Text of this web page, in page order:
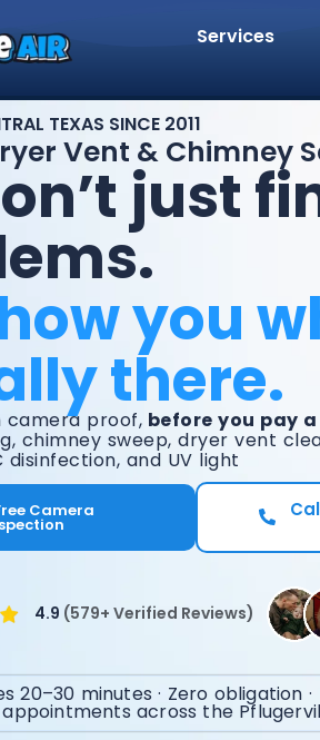
Services
TEXAS SINCE 2011
Vent & Chimney
just
you
there.
camera proof, before you pay
chimney sweep, dryer vent
disinfection, and UV light
Camera
4.9 (579+ Verified Reviews)
20–30 minutes · Zero obligation ·
across the